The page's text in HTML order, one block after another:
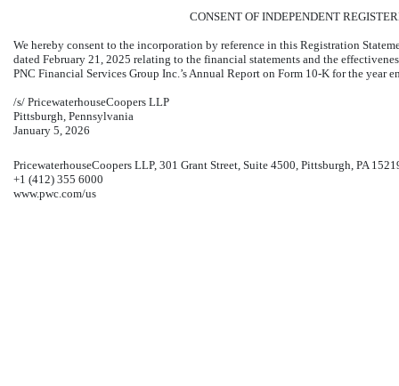
CONSENT OF INDEPENDENT
We hereby consent to the incorporation by reference in this Registration
dated February 21, 2025 relating to the financial statements and the
PNC Financial Services Group Inc.’s Annual Report on Form 10-K for the year
/s/ PricewaterhouseCoopers LLP
Pittsburgh, Pennsylvania
January 5, 2026
PricewaterhouseCoopers LLP, 301 Grant Street, Suite 4500, Pittsburgh, PA
+1 (412) 355 6000
www.pwc.com/us